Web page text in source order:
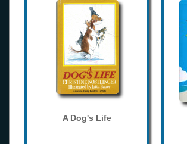
A Dog's Life